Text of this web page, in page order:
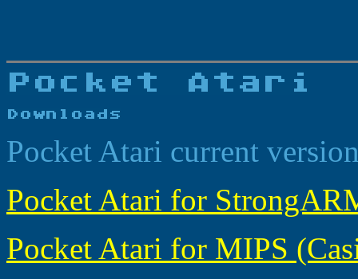
Pocket Atari current
Pocket Atari for
Pocket Atari for MIPS